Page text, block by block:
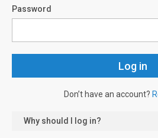
Password
Don’t have an account?
Why should I log in?